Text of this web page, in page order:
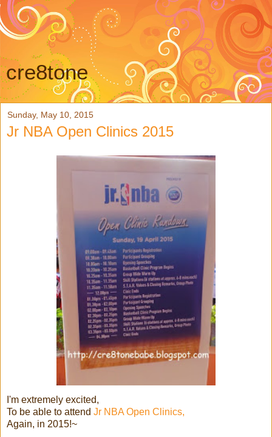
cre8tone
Sunday, May 10, 2015
Jr NBA Open Clinics 2015
I'm extremely excited,
To be able to attend Jr NBA Open Clinics,
Again, in 2015!~